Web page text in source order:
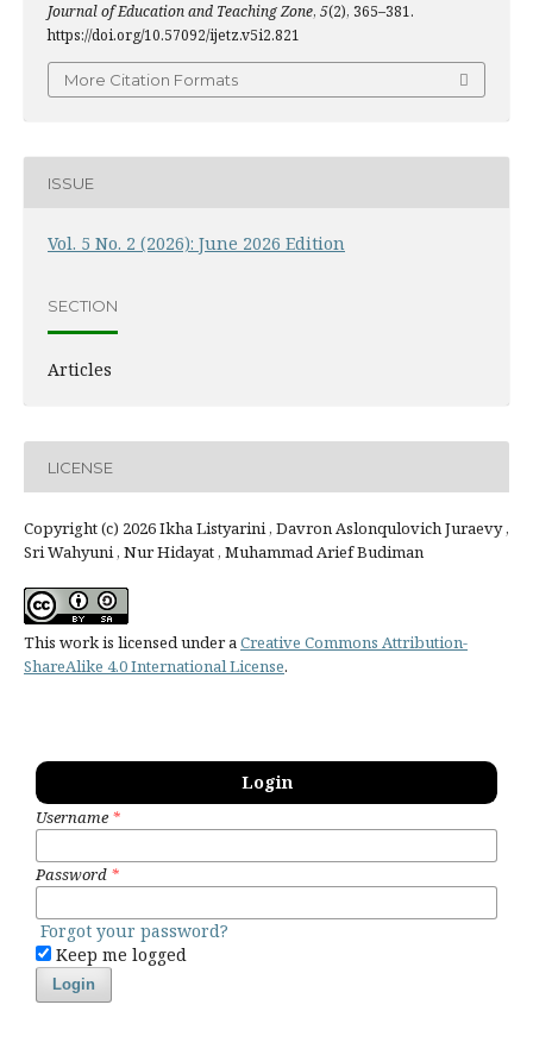
Journal of Education and Teaching Zone, 5(2), 365–381.
https://doi.org/10.57092/ijetz.v5i2.821
More Citation Formats
ISSUE
Vol. 5 No. 2 (2026): June 2026 Edition
SECTION
Articles
LICENSE
Copyright (c) 2026 Ikha Listyarini , Davron Aslonqulovich Juraevy ,
Sri Wahyuni , Nur Hidayat , Muhammad Arief Budiman
This work is licensed under aCreative Commons Attribution-
ShareAlike 4.0 International License.
Login
Username *
Password *
Forgot your password?
Keep me logged
Login